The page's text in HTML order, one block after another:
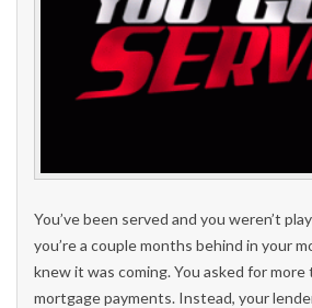
You’ve been served and you weren’t
you’re a couple months behind in your
knew it was coming. You asked for
mortgage payments. Instead, your